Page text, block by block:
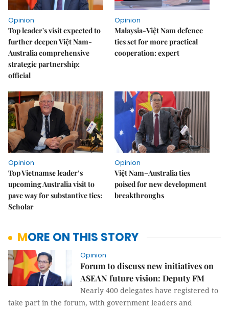
Opinion
Top leader's visit expected to
further deepen Việt Nam-
Australia comprehensive
strategic partnership:
official
Opinion
Malaysia-Việt Nam defence
ties set for more practical
cooperation: expert
Opinion
Top Vietnamse leader’s
upcoming Australia visit to
pave way for substantive ties:
Scholar
Opinion
Việt Nam–Australia ties
poised for new development
breakthroughs
MORE ON THIS STORY
Opinion
Forum to discuss new initiatives on
ASEAN future vision: Deputy FM
Nearly 400 delegates have registered to
take part in the forum, with government leaders and